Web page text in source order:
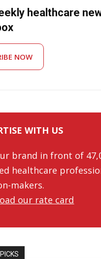
healthcare
NOW
WITH US
brand in front of
healthcare
makers.
our rate card